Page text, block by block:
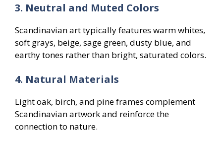
3. Neutral and Muted Colors
Scandinavian art typically features warm whites,
soft grays, beige, sage green, dusty blue, and
earthy tones rather than bright, saturated colors.
4. Natural Materials
Light oak, birch, and pine frames complement
Scandinavian artwork and reinforce the
connection to nature.